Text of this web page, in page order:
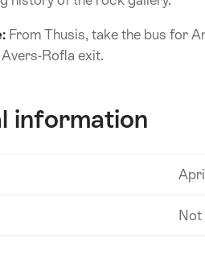
From Thusis, take the bus for
Rofla exit.
information